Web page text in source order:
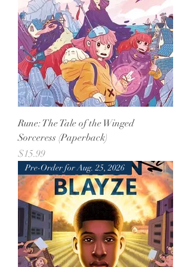
Rune: The Tale of the Winged
Sorceress (Paperback)
Price
$15.99
Pre-Order for Aug. 25, 2026